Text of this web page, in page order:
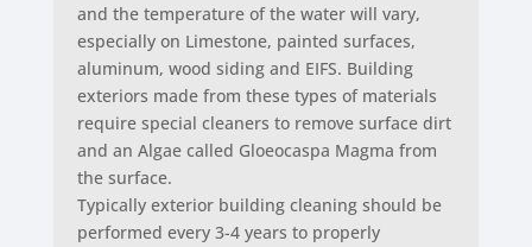
and the temperature of the water will vary,
especially on Limestone, painted surfaces,
aluminum, wood siding and EIFS. Building
exteriors made from these types of materials
require special cleaners to remove surface dirt
and an Algae called Gloeocaspa Magma from
the surface.
Typically exterior building cleaning should be
performed every 3-4 years to properly